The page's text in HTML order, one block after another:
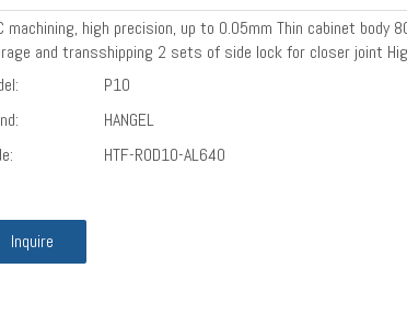
machining, high precision, up to 0.05mm Thin cabinet
and transshipping 2 sets of side lock for closer joint
P10
HANGEL
HTF-ROD10-AL640
Inquire